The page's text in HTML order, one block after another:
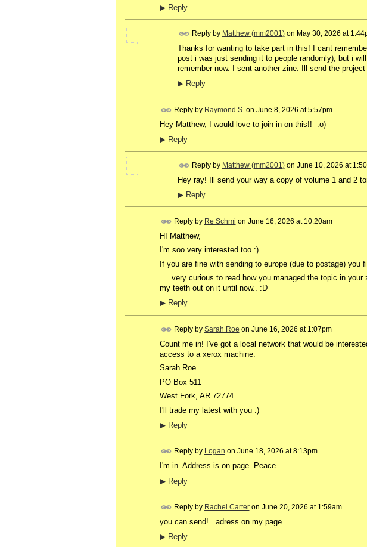
▶Reply
Reply by Matthew (mm2001)on May 30, 2026 at
Thanks for wanting to take part in this! I cant
post i was just sending it to people randomly), but i
remember now. I sent another zine. Ill send the
▶Reply
Reply by Raymond S. on June 8, 2026 at 5:57pm
Hey Matthew, I would love to join in on this!! :o)
▶Reply
Reply by Matthew (mm2001)on June 10, 2026 at
Hey ray! Ill send your way a copy of volume 1 and 2
▶Reply
Reply by Re Schmi on June 16, 2026 at 10:20am
HI Matthew,
I'm soo very interested too :)
If you are fine with sending to europe (due to postage) you
very curious to read how you managed the topic in your
my teeth out on it until now.. :D
▶Reply
Reply by Sarah Roe on June 16, 2026 at 1:07pm
Count me in! I've got a local network that would be
access to a xerox machine.
Sarah Roe
PO Box 511
West Fork, AR 72774
I'll trade my latest with you :)
▶Reply
Reply by Logan on June 18, 2026 at 8:13pm
I'm in. Address is on page. Peace
▶Reply
Reply by Rachel Carteron June 20, 2026 at 1:59am
you can send! adress on my page.
▶Reply